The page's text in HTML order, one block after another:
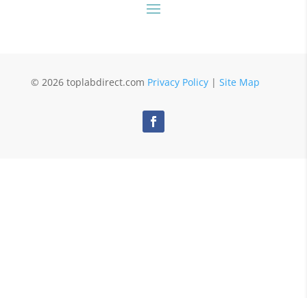
© 2026 toplabdirect.com Privacy Policy| Site Map